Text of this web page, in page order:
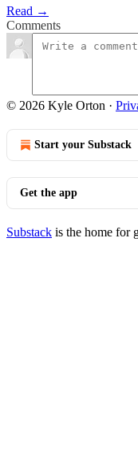
Read →
Comments
© 2026 Kyle Orton ·
Start your Substack
Get the app
Substack is the home for